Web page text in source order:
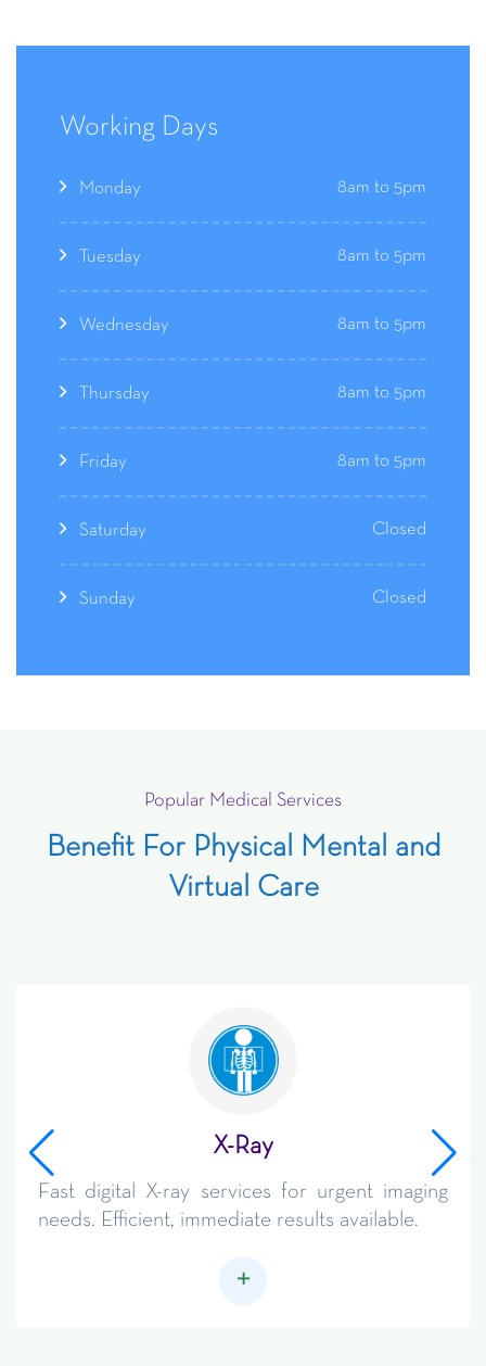
Working Days
Monday 8am to 5pm
Tuesday 8am to 5pm
Wednesday 8am to 5pm
Thursday 8am to 5pm
Friday 8am to 5pm
Saturday Closed
Sunday Closed
Popular Medical Services
Benefit For Physical Mental and
Virtual Care
X-Ray
Fast digital X-ray services for urgent imaging
needs. Efficient, immediate results available.